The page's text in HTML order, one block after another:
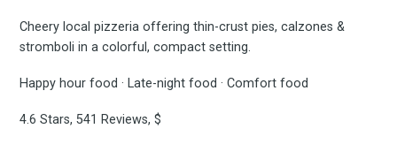
Cheery local pizzeria offering thin-crust pies, calzones &
stromboli in a colorful, compact setting.
Happy hour food · Late-night food · Comfort food
4.6 Stars, 541 Reviews, $